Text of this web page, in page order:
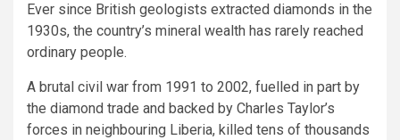
Ever since British geologists extracted diamonds in the
1930s, the country’s mineral wealth has rarely reached
ordinary people.
A brutal civil war from 1991 to 2002, fuelled in part by
the diamond trade and backed by Charles Taylor’s
forces in neighbouring Liberia, killed tens of thousands